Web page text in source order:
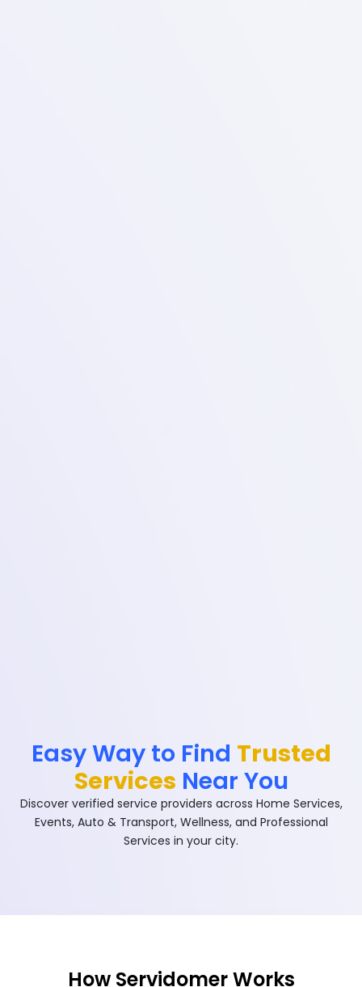
Easy Way to Find Trusted
Services Near You
Discover verified service providers across Home Services,
Events, Auto & Transport, Wellness, and Professional
Services in your city.
How Servidomer Works